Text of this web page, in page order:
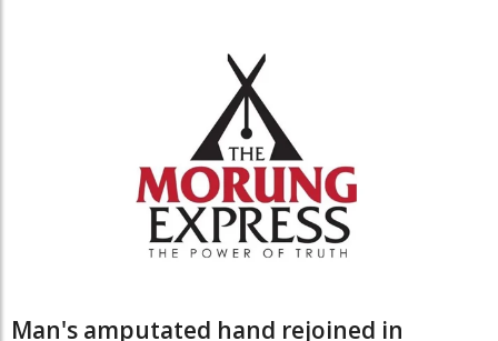
Man's amputated hand rejoined in